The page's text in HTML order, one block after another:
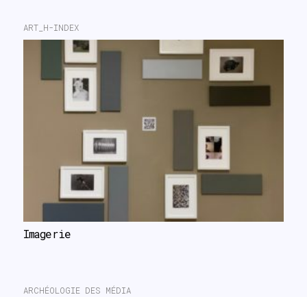
ART_H-INDEX
Imagerie
ARCHÉOLOGIE DES MÉDIA